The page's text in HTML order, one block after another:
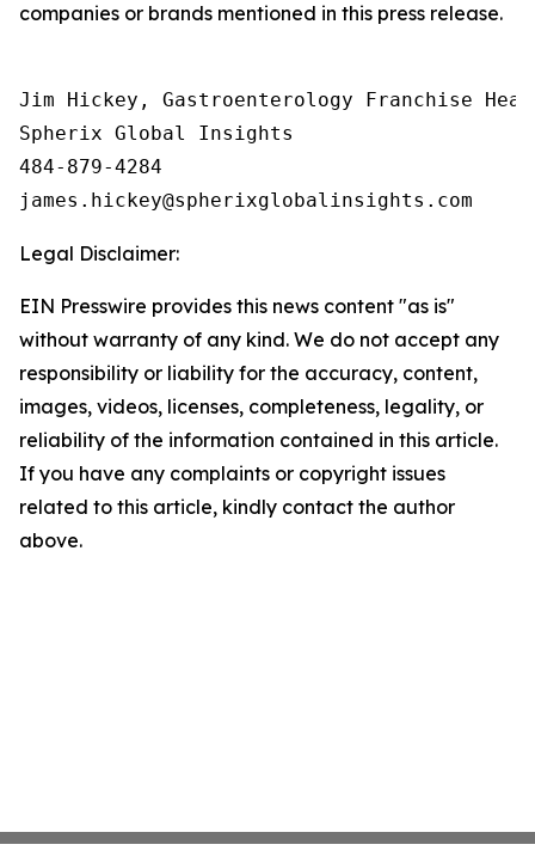
companies or brands mentioned in this press release.
Jim Hickey, Gastroenterology Franchise Head
Spherix Global Insights
484-879-4284
Legal Disclaimer:
EIN Presswire provides this news content "as is"
without warranty of any kind. We do not accept any
responsibility or liability for the accuracy, content,
images, videos, licenses, completeness, legality, or
reliability of the information contained in this article.
If you have any complaints or copyright issues
related to this article, kindly contact the author
above.